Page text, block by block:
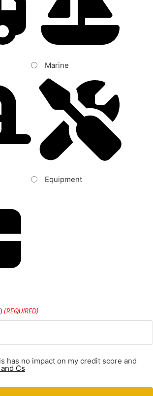
Marine
Equipment
(REQUIRED)
has no impact on my credit score and
Cs